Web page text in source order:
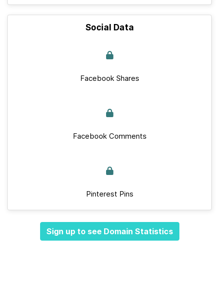
Social Data
Facebook Shares
Facebook Comments
Pinterest Pins
Sign up to see Domain Statistics